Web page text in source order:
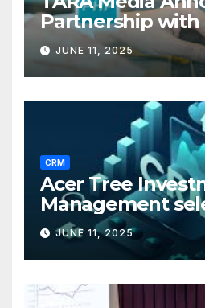
Partnership with
JUNE 11, 2025
CRM
Acer Tree
Management
Edgefolio to
base
JUNE 11, 2025